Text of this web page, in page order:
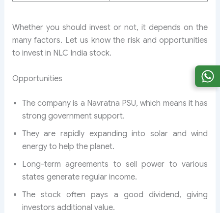
Whether you should invest or not, it depends on the
many factors. Let us know the risk and opportunities
to invest in NLC India stock.
Opportunities
The company is a Navratna PSU, which means it has
strong government support.
They are rapidly expanding into solar and wind
energy to help the planet.
Long-term agreements to sell power to various
states generate regular income.
The stock often pays a good dividend, giving
investors additional value.